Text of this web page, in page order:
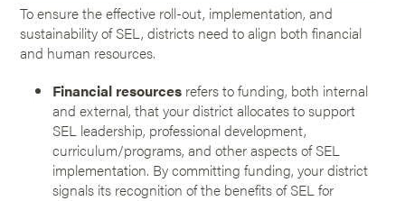
To ensure the effective roll-out, implementation, and
sustainability of SEL, districts need to align both financial
and human resources.
Financial resources refers to funding, both internal
and external, that your district allocates to support
SEL leadership, professional development,
curriculum/programs, and other aspects of SEL
implementation. By committing funding, your district
signals its recognition of the benefits of SEL for